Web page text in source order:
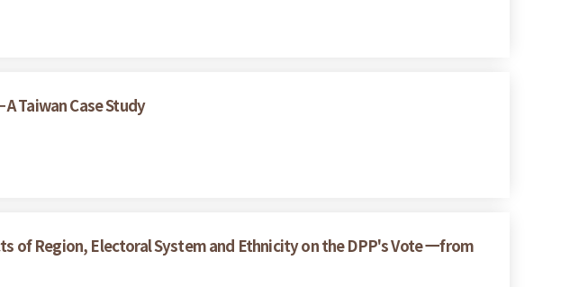
Taiwan Case Study
of Region, Electoral System and Ethnicity on the DPP's Vote 一from